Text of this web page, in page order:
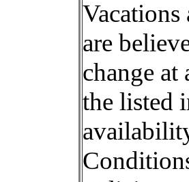
are
change
the listed